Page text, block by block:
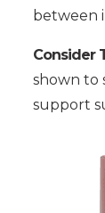
between
Consider
shown to
support